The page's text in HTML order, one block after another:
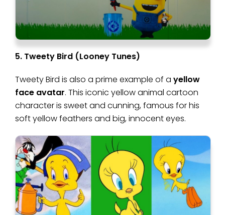
5. Tweety Bird (Looney Tunes)
Tweety Bird is also a prime example of a yellow
face avatar. This iconic yellow animal cartoon
character is sweet and cunning, famous for his
soft yellow feathers and big, innocent eyes.